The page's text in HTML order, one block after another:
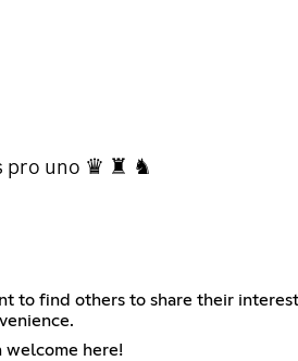
pro uno ♛ ♜ ♞
to find others to share their
welcome here!